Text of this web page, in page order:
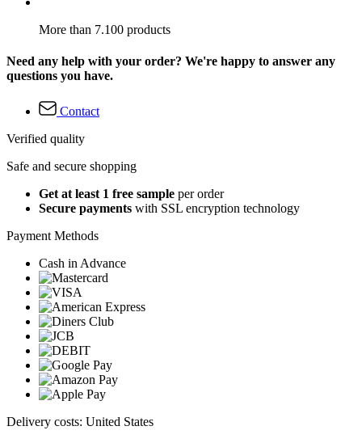
More than 7.100 products
Need any help with your order? We're happy to answer any
questions you have.
Contact
Verified quality
Safe and secure shopping
Get at least 1 free sample per order
Secure payments with SSL encryption technology
Payment Methods
Cash in Advance
Delivery costs: United States